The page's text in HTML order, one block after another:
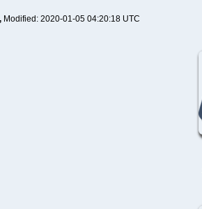
Modified: 2020-01-05 04:20:18 UTC